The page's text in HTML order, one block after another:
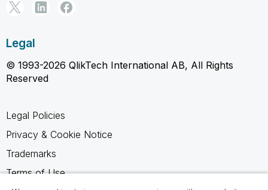
Legal
© 1993-2026 QlikTech International AB, All Rights
Reserved
Legal Policies
Privacy & Cookie Notice
Trademarks
Terms of Use